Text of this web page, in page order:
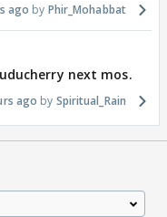
ago Phir_Mohabbat
next mos.
ago Spiritual_Rain